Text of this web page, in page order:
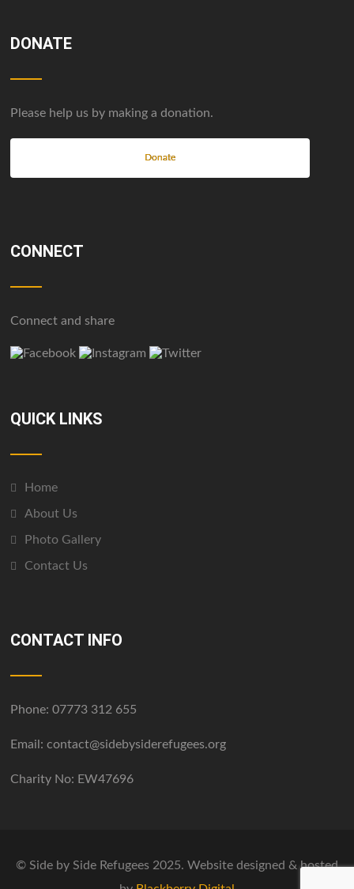
DONATE
Please help us by making a donation.
Donate
CONNECT
Connect and share
QUICK LINKS
Home
About Us
Photo Gallery
Contact Us
CONTACT INFO
Phone:07773 312 655
Email:contact@sidebysiderefugees.org
Charity No: EW47696
© Side by Side Refugees 2025. Website designed & hosted